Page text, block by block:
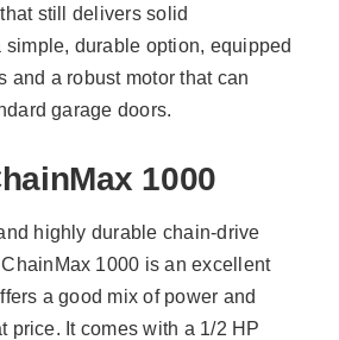
still delivers solid
simple, durable option, equipped
and a robust motor that can
garage doors.
1000
highly durable chain-drive
1000 is an excellent
a good mix of power and
price. It comes with a 1/2 HP